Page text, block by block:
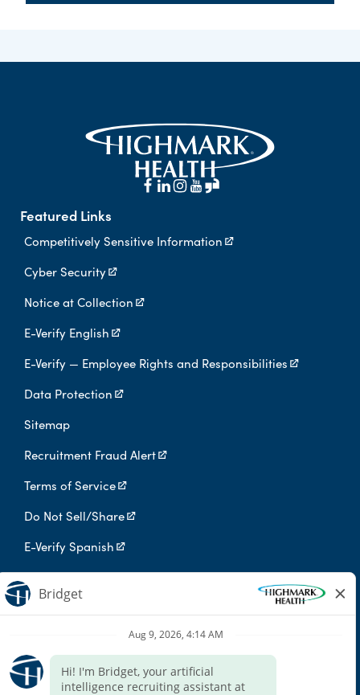
Featured Links
Competitively Sensitive Information
Cyber Security
Notice at Collection
E-Verify English
E-Verify — Employee Rights and Responsibilities
Data Protection
Sitemap
Recruitment Fraud Alert
Terms of Service
Do Not Sell/Share
E-Verify Spanish
Digital Privacy Policy
Highmark Health is an independent licensee of the Blue Cross Blue
Shield Association.
Highmark Health and its affiliates prohibit discrimination against
qualified individuals based on their status as protected veterans
or individuals with disabilities, and prohibit discrimination against
all individuals based on any category protected by applicable
federal, state, or local law.